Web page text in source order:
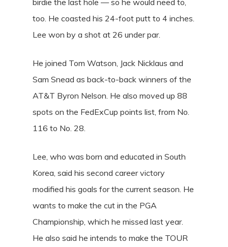
birdie the last hole — so he would need to,
too. He coasted his 24-foot putt to 4 inches.
Lee won by a shot at 26 under par.
He joined Tom Watson, Jack Nicklaus and
Sam Snead as back-to-back winners of the
AT&T Byron Nelson. He also moved up 88
spots on the FedExCup points list, from No.
116 to No. 28.
Lee, who was born and educated in South
Korea, said his second career victory
modified his goals for the current season. He
wants to make the cut in the PGA
Championship, which he missed last year.
He also said he intends to make the TOUR